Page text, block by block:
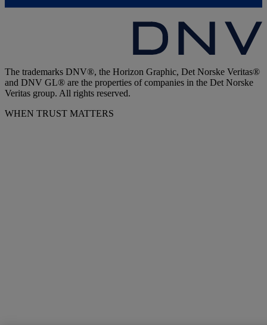
The trademarks DNV®, the Horizon Graphic, Det Norske Veritas®
and DNV GL® are the properties of companies in the Det Norske
Veritas group. All rights reserved.
WHEN TRUST MATTERS